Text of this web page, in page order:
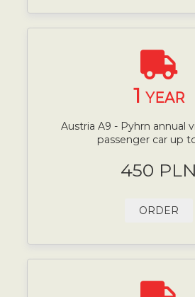
1 YEAR
Austria A9 - Pyhrn annual
passenger car up
450 PLN
ORDER